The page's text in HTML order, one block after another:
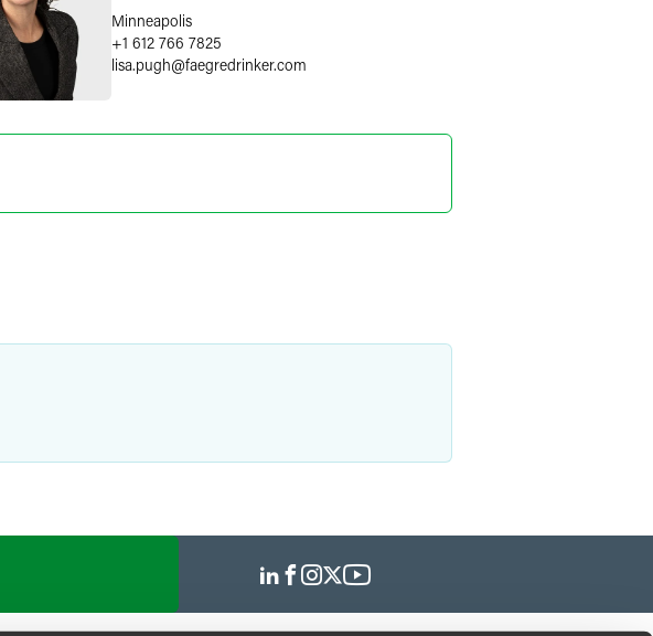
Minneapolis
+1 612 766 7825
lisa.pugh@faegredrinker.com